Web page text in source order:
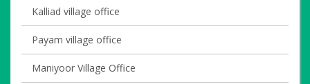
Kalliad village office
Payam village office
Maniyoor Village Office